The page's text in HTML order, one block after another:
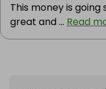
This money is going
great and ... Read